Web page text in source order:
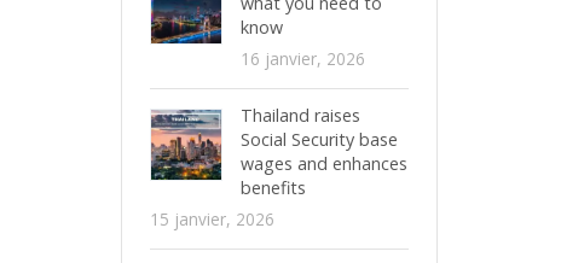
know
16 janvier, 2026
Thailand raises
Social Security base
wages and enhances
benefits
15 janvier, 2026